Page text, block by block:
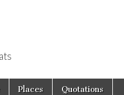
Places Quotations